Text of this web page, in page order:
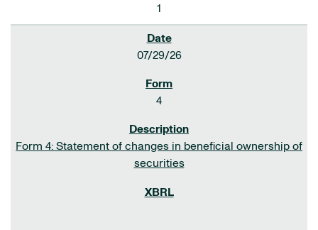
1
07/29/26
4
Form 4: Statement of changes in beneficial ownership of
securities